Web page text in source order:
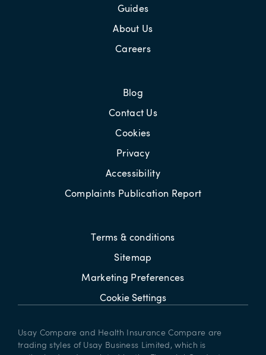
Guides
About Us
Careers
Blog
Contact Us
Cookies
Privacy
Accessibility
Complaints Publication Report
Terms & conditions
Sitemap
Marketing Preferences
Cookie Settings
Usay Compare and Health Insurance Compare are
trading styles of Usay Business Limited, which is